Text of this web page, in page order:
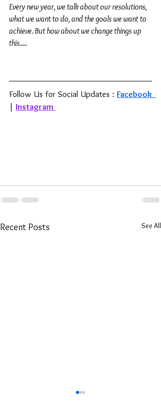
Every new year, we talk about our resolutions,
what we want to do, and the goals we want to
achieve. But how about we change things up
this.....
Follow Us for Social Updates :
| Instagram
Recent Posts See All